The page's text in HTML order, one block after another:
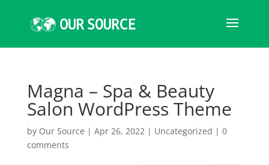
Magna – Spa & Beauty
Salon WordPress Theme
by Our Source | Apr 26, 2022| Uncategorized | 0
comments